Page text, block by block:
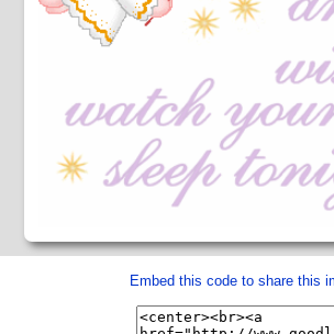
Embed this code to share this